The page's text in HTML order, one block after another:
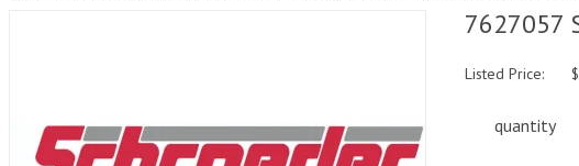
7627057
Listed Price:
quantity